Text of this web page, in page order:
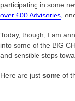
participating in some
over 600 Advisories ,
Today, though, I am
into some of the BIG
and sensible steps
Here are just some of